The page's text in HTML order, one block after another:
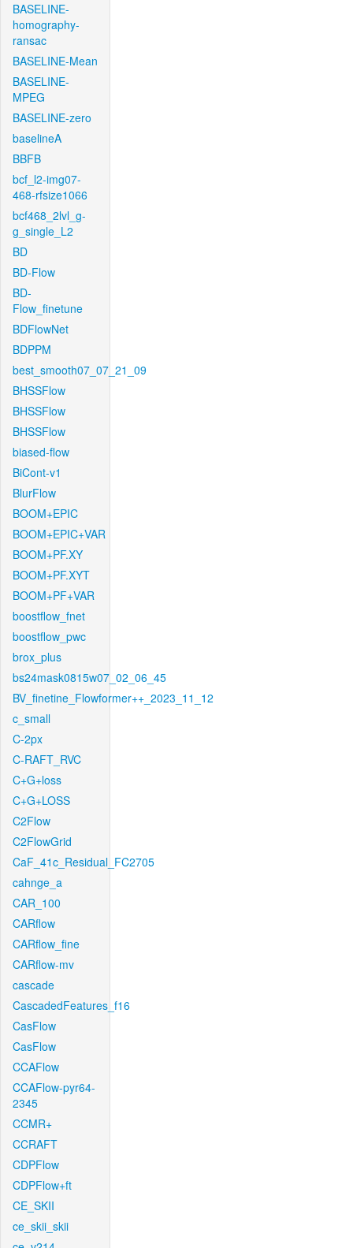
BASELINE-
homography-
ransac
BASELINE-Mean
BASELINE-
MPEG
BASELINE-zero
baselineA
BBFB
bcf_l2-img07-
468-rfsize1066
bcf468_2lvl_g-
g_single_L2
BD
BD-Flow
BD-
Flow_finetune
BDFlowNet
BDPPM
best_smooth07_07_21_09
BHSSFlow
BHSSFlow
BHSSFlow
biased-flow
BiCont-v1
BlurFlow
BOOM+EPIC
BOOM+EPIC+VAR
BOOM+PF.XY
BOOM+PF.XYT
BOOM+PF+VAR
boostflow_fnet
boostflow_pwc
brox_plus
bs24mask0815w07_02_06_45
BV_finetine_Flowformer++_2023_11_12
c_small
C-2px
C-RAFT_RVC
C+G+loss
C+G+LOSS
C2Flow
C2FlowGrid
CaF_41c_Residual_FC2705
cahnge_a
CAR_100
CARflow
CARflow_fine
CARflow-mv
cascade
CascadedFeatures_f16
CasFlow
CasFlow
CCAFlow
CCAFlow-pyr64-
2345
CCMR+
CCRAFT
CDPFlow
CDPFlow+ft
CE_SKII
ce_skii_skii